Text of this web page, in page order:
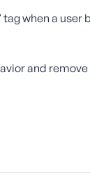
when a
and